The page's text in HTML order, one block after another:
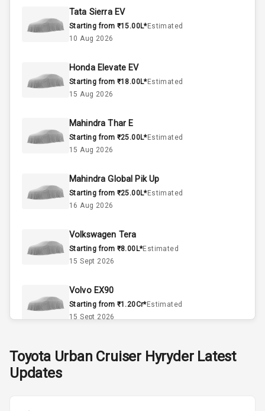
Engine Capacity
Cylinder
Interior
Doors
A C
Automatic
Remote Trunk
Opener
Power Outlet
Tata Sierra EV
Starting from ₹15.00L*Estimated
10 Aug 2026
Honda Elevate EV
Starting from ₹18.00L*Estimated
15 Aug 2026
Mahindra Thar E
Starting from ₹25.00L*Estimated
15 Aug 2026
Mahindra Global Pik Up
Starting from ₹25.00L*Estimated
16 Aug 2026
Volkswagen Tera
Starting from ₹8.00L*Estimated
15 Sept 2026
Volvo EX90
Starting from ₹1.20Cr*Estimated
15 Sept 2026
Starting from ₹11.99L*Estimated
Toyota Urban Cruiser HyryderLatest
Updates